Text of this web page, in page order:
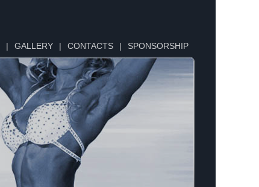
| GALLERY | CONTACTS | SPONSORSHIP